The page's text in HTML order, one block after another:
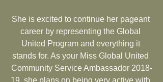
She is excited to continue her pageant
career by representing the Global
United Program and everything it
stands for. As your Miss Global United
Community Service Ambassador 2018-